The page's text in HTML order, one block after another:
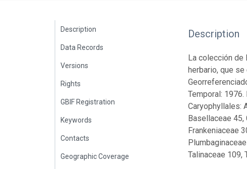
Description
Data Records
Versions
Rights
GBIF Registration
Keywords
Contacts
Geographic Coverage
Description
La colección de
herbario, que
Temporal:
Caryophyllales:
Basellaceae 45,
Frankeniaceae
Talinaceae 109,